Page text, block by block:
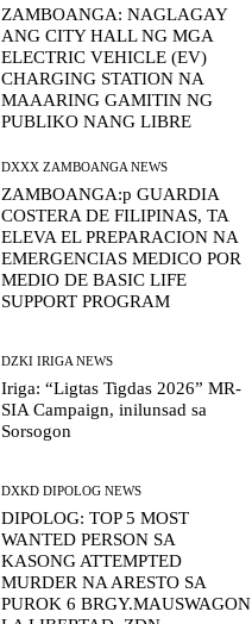
ZAMBOANGA: NAGLAGAY
ANG CITY HALL NG MGA
ELECTRIC VEHICLE (EV)
CHARGING STATION NA
MAAARING GAMITIN NG
PUBLIKO NANG LIBRE
DXXX ZAMBOANGA NEWS
ZAMBOANGA:p GUARDIA
COSTERA DE FILIPINAS, TA
ELEVA EL PREPARACION NA
EMERGENCIAS MEDICO POR
MEDIO DE BASIC LIFE
SUPPORT PROGRAM
DZKI IRIGA NEWS
Iriga: “Ligtas Tigdas 2026” MR-
SIA Campaign, inilunsad sa
Sorsogon
DXKD DIPOLOG NEWS
DIPOLOG: TOP 5 MOST
WANTED PERSON SA
KASONG ATTEMPTED
MURDER NA ARESTO SA
PUROK 6 BRGY.MAUSWAGON